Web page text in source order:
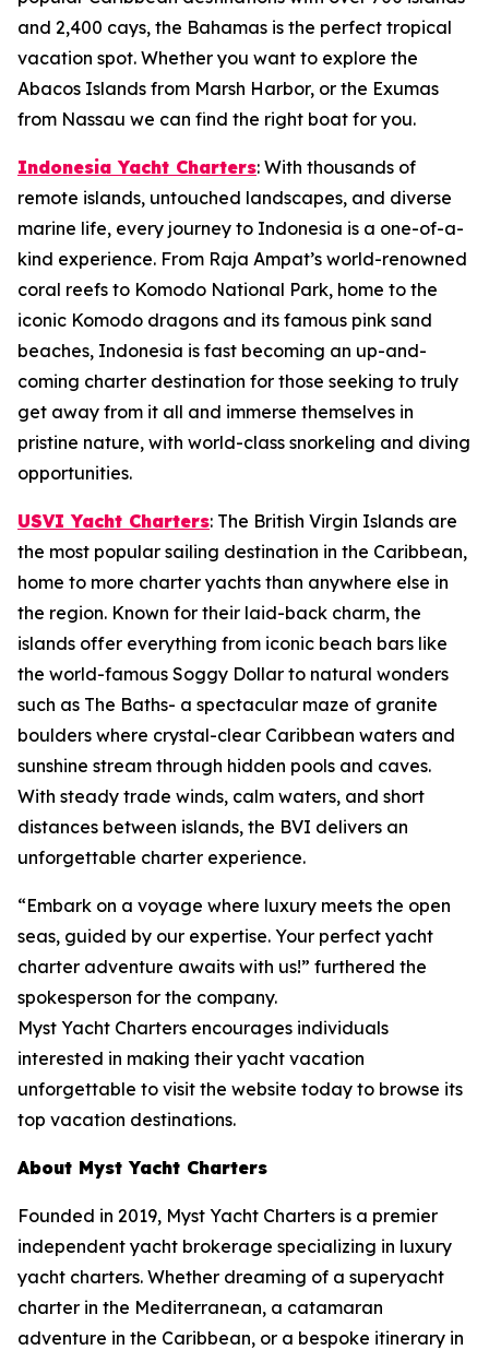
and 2,400 cays, the Bahamas is the perfect tropical
vacation spot. Whether you want to explore the
Abacos Islands from Marsh Harbor, or the Exumas
from Nassau we can find the right boat for you.
Indonesia Yacht Charters: With thousands of
remote islands, untouched landscapes, and diverse
marine life, every journey to Indonesia is a one-of-a-
kind experience. From Raja Ampat’s world-renowned
coral reefs to Komodo National Park, home to the
iconic Komodo dragons and its famous pink sand
beaches, Indonesia is fast becoming an up-and-
coming charter destination for those seeking to truly
get away from it all and immerse themselves in
pristine nature, with world-class snorkeling and diving
opportunities.
USVI Yacht Charters: The British Virgin Islands are
the most popular sailing destination in the Caribbean,
home to more charter yachts than anywhere else in
the region. Known for their laid-back charm, the
islands offer everything from iconic beach bars like
the world-famous Soggy Dollar to natural wonders
such as The Baths- a spectacular maze of granite
boulders where crystal-clear Caribbean waters and
sunshine stream through hidden pools and caves.
With steady trade winds, calm waters, and short
distances between islands, the BVI delivers an
unforgettable charter experience.
“Embark on a voyage where luxury meets the open
seas, guided by our expertise. Your perfect yacht
charter adventure awaits with us!” furthered the
spokesperson for the company.
Myst Yacht Charters encourages individuals
interested in making their yacht vacation
unforgettable to visit the website today to browse its
top vacation destinations.
About Myst Yacht Charters
Founded in 2019, Myst Yacht Charters is a premier
independent yacht brokerage specializing in luxury
yacht charters. Whether dreaming of a superyacht
charter in the Mediterranean, a catamaran
adventure in the Caribbean, or a bespoke itinerary in